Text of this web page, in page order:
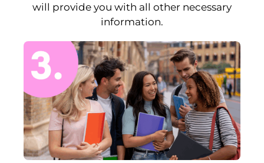
will provide you with all other necessary
information.